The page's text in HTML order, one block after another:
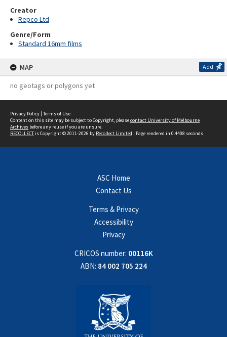
Creator
Repco Ltd
Genre/Form
Standard 16mm films
MAP Add
no geotags or polygons yet
Privacy Policy | Terms of Use
Content on this site may be subject to Copyright, pleasecontact University of Melbourne
Archives before any reuse if you are unsure.
RECOLLECTis Copyright © 2011-2026 by Recollect Limited | Page rendered in 0.4408 seconds
ASC Home
Contact Us
Terms & Privacy
Accessibility
Privacy
CRICOS number: 00116K
ABN: 84 002 705 224